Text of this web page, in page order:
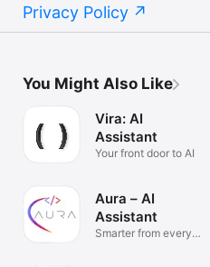
Privacy Policy
You Might Also Like
Vira: AI
Assistant
Your front door to AI
Aura – AI
Assistant
Smarter from every